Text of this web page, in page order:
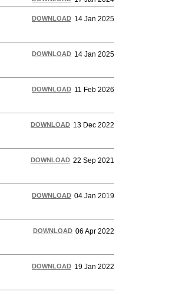
DOWNLOAD 14 Jan 2025
DOWNLOAD 14 Jan 2025
DOWNLOAD 11 Feb 2026
DOWNLOAD 13 Dec 2022
DOWNLOAD 22 Sep 2021
DOWNLOAD 04 Jan 2019
DOWNLOAD 06 Apr 2022
DOWNLOAD 19 Jan 2022